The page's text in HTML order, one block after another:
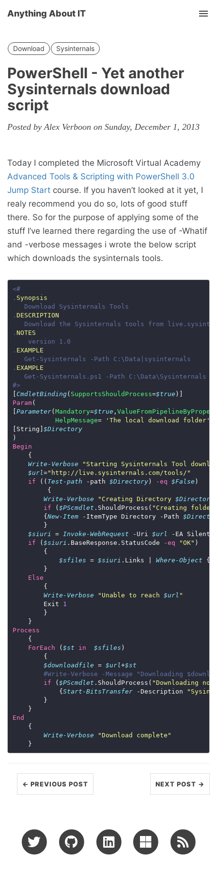
Anything About IT
Download Sysinternals
PowerShell - Yet another
Sysinternals download
script
Posted by Alex Verboon on Sunday, December 1, 2013
Today I completed the Microsoft Virtual Academy
Advanced Tools & Scripting with PowerShell 3.0
Jump Start course. If you haven’t looked at it yet, I
realy recommend you do so, lots of good stuff
there. So for the purpose of applying some of the
stuff I’ve learned there regarding the use of -Whatif
and -verbose messages i wrote the below script
which downloads the sysinternals tools.
<#
. Synopsis
. DESCRIPTION
. NOTES
. EXAMPLE
. EXAMPLE
#>
[CmdletBinding( SupportsShouldProcess=$true
Param
[Parameter(Mandatory=$true ,
HelpMessage=
'The local download folder'
[String] $Directory
Begin
Write-Verbose
"Starting Sysinternals Tool
$url="http://live.sysinternals.com/tools/"
if (( Test-path -path $Directory) -eq $False
Write-Verbose
"Creating Directory $Directory
if ($PScmdlet .ShouldProcess( "Creating
        {
New-Item -ItemType Directory -Path
$siuri = Invoke-WebRequest -Uri $url
if ($siuri .BaseResponse.StatusCode -eq "OK"
$sfiles = $siuri .Links | Where-Object {
Else
Write-Verbose
"Unable to reach $url "
        Exit
1
Process
ForEach ($st in $sfiles
$downloadfile = $url+$st
#Write-Verbose -Message "Downloading
if ($PScmdlet .ShouldProcess( "Downloading
            {
Start-BitsTransfer -Description
End
Write-Verbose
"Download complete"
← PREVIOUS POST NEXT POST →